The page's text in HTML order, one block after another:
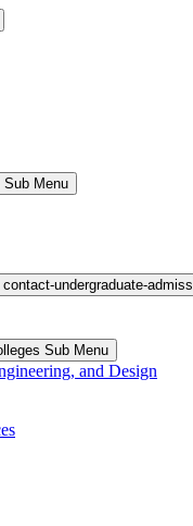
Sub Menu
contact-undergraduate-
Sub Menu
and Design